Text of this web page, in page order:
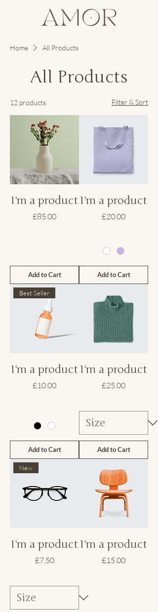
Home All Products
All Products
12 products Filter & Sort
I'm a product
Price
£85.00
Add to Cart
I'm a product
Price
£20.00
Add to Cart
Best Seller
I'm a product
Price
£10.00
Add to Cart
I'm a product
Price
£25.00
Add to Cart
New
I'm a product
Price
£7.50
I'm a product
Price
£15.00